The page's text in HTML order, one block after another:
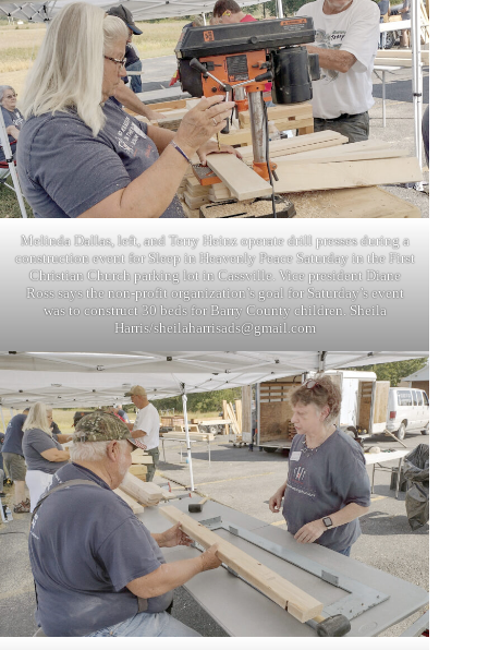
Melinda Dallas, left, and Terry Heinz operate drill presses during a
construction event for Sleep in Heavenly Peace Saturday in the First
Christian Church parking lot in Cassville. Vice president Diane
Ross says the non-profit organization’s goal for Saturday’s event
was to construct 30 beds for Barry County children. Sheila
Harris/sheilaharrisads@gmail.com